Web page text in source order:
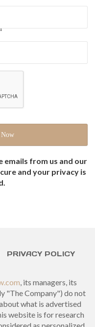
emails from us and our
and your privacy is
PRIVACY POLICY
, its managers, its
"The Company") do not
what is advertised
website is for research